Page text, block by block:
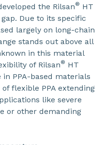
the Rilsan® HT
Due to its specific
largely on long-chain
stands out above all
in this material
of Rilsan® HT
PPA-based materials
flexible PPA extending
like severe
or other demanding